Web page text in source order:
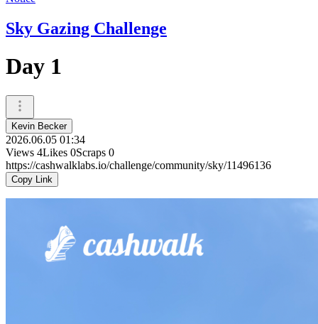
Sky Gazing Challenge
Day 1
Kevin Becker
2026.06.05 01:34
Views 4Likes 0Scraps 0
https://cashwalklabs.io/challenge/community/sky/11496136
Copy Link